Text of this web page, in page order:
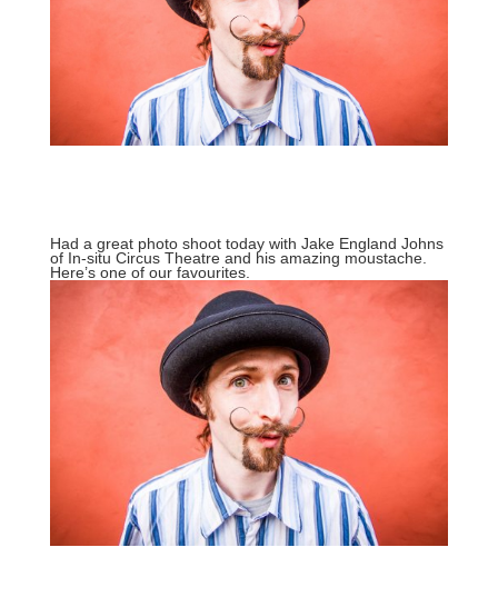
Had a great photo shoot today with Jake England Johns
of In-situ Circus Theatreand his amazing moustache.
Here’s one of our favourites.